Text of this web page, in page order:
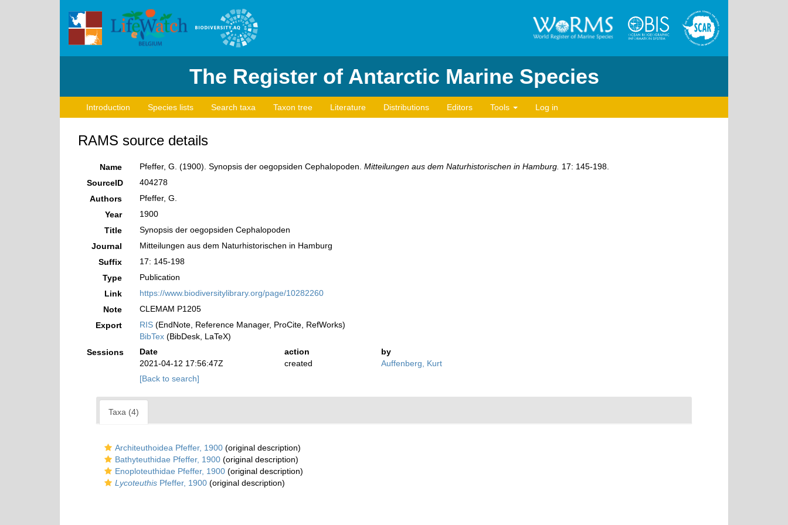
The Register of Antarctic Marine Species
Introduction Species lists Search taxa Taxon tree Literature Distributions Editors Tools Log in
RAMS source details
Name Pfeffer, G. (1900). Synopsis der oegopsiden Cephalopoden. Mitteilungen aus dem Naturhistorischen in Hamburg. 17: 145-198.
SourceID
404278
Authors
Pfeffer, G.
Year
1900
Title
Synopsis der oegopsiden Cephalopoden
Journal
Mitteilungen aus dem Naturhistorischen in Hamburg
Suffix
17: 145-198
Type
Publication
Link
https://www.biodiversitylibrary.org/page/10282260
Note
CLEMAM P1205
Export
RIS(EndNote, Reference Manager, ProCite, RefWorks)
BibTex(BibDesk, LaTeX)
Sessions
Date action
by
2021-04-12 17:56:47Z
created
Auffenberg, Kurt
[Back to search]
Taxa (4)
Architeuthoidea Pfeffer, 1900 (original description)
Bathyteuthidae Pfeffer, 1900 (original description)
Enoploteuthidae Pfeffer, 1900 (original description)
Lycoteuthis Pfeffer, 1900 (original description)